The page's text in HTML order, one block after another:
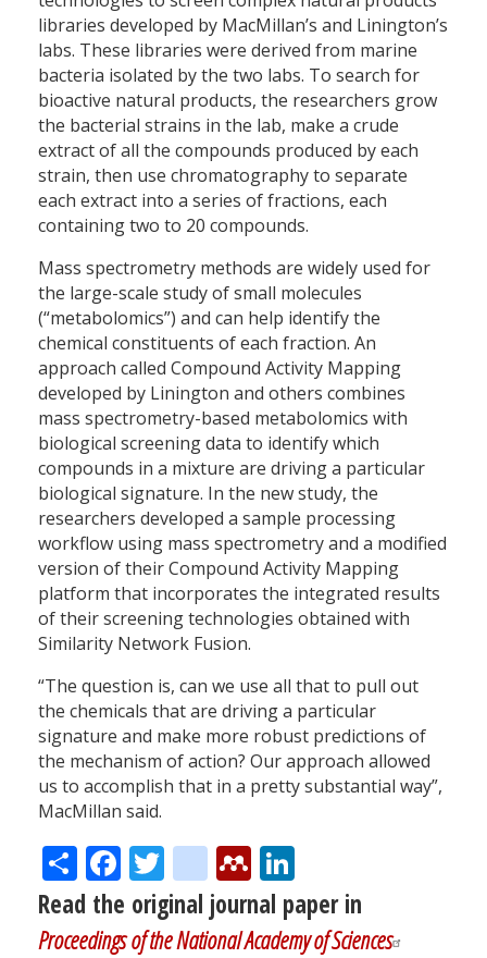
libraries developed by MacMillan’s and Linington’s
labs. These libraries were derived from marine
bacteria isolated by the two labs. To search for
bioactive natural products, the researchers grow
the bacterial strains in the lab, make a crude
extract of all the compounds produced by each
strain, then use chromatography to separate
each extract into a series of fractions, each
containing two to 20 compounds.
Mass spectrometry methods are widely used for
the large-scale study of small molecules
(“metabolomics”) and can help identify the
chemical constituents of each fraction. An
approach called Compound Activity Mapping
developed by Linington and others combines
mass spectrometry-based metabolomics with
biological screening data to identify which
compounds in a mixture are driving a particular
biological signature. In the new study, the
researchers developed a sample processing
workflow using mass spectrometry and a modified
version of their Compound Activity Mapping
platform that incorporates the integrated results
of their screening technologies obtained with
Similarity Network Fusion.
“The question is, can we use all that to pull out
the chemicals that are driving a particular
signature and make more robust predictions of
the mechanism of action? Our approach allowed
us to accomplish that in a pretty substantial way”,
MacMillan said.
ShareFacebook
Twitter
citeulike
Mendeley
Read the original journal paper in
Proceedings of the National Academy of Sciences